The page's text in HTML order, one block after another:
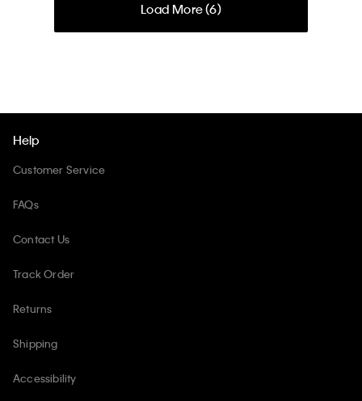
Load More (6)
Help
Customer Service
FAQs
Contact Us
Track Order
Returns
Shipping
Accessibility